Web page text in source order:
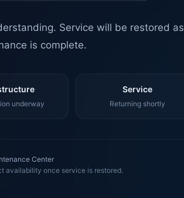
Service will be restored as
is complete.
underway
Service
Returning shortly
Center
availability once service is restored.